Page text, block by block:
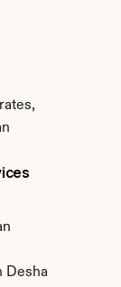
Desha